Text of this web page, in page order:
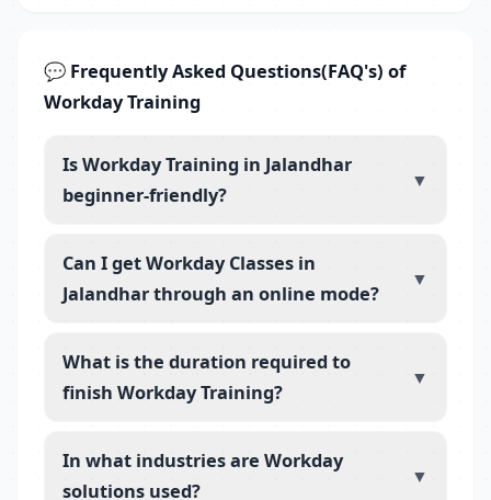
💬 Frequently Asked Questions(FAQ's) of
Workday Training
Is Workday Training in Jalandhar
beginner-friendly?
▼
Can I get Workday Classes in
Jalandhar through an online mode?
▼
What is the duration required to
finish Workday Training?
▼
In what industries are Workday
solutions used?
▼